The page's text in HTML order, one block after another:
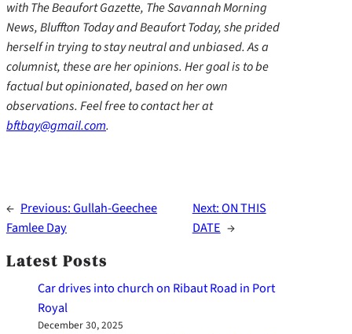
with The Beaufort Gazette, The Savannah Morning
News, Bluffton Today and Beaufort Today, she prided
herself in trying to stay neutral and unbiased. As a
columnist, these are her opinions. Her goal is to be
factual but opinionated, based on her own
observations. Feel free to contact her at
bftbay@gmail.com.
← Previous:Gullah-Geechee
Famlee Day
Next:ON THIS
DATE →
Latest Posts
Car drives into church on Ribaut Road in Port
Royal
December 30, 2025